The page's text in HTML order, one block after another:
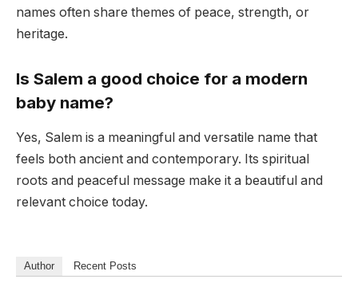
names often share themes of peace, strength, or
heritage.
Is Salem a good choice for a modern
baby name?
Yes, Salem is a meaningful and versatile name that
feels both ancient and contemporary. Its spiritual
roots and peaceful message make it a beautiful and
relevant choice today.
Author Recent Posts